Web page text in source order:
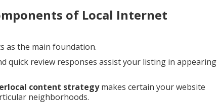
of Local Internet
as the main foundation.
quick review responses assist your listing in appearing
content strategymakes certain your website
neighborhoods.